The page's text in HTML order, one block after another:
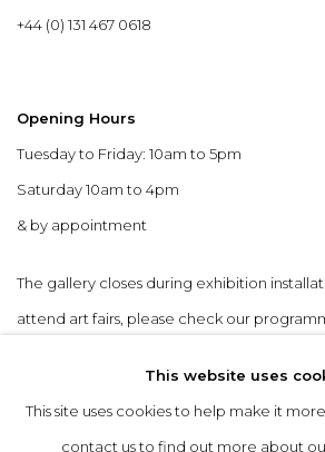
+44 (0) 131 467 0618
Opening Hours
Tuesday to Friday: 10am to 5pm
Saturday 10am to 4pm
& by appointment
The gallery closes during exhibition
attend art fairs, please check our
This website uses
This site uses cookies to help make it
contact us to find out more about